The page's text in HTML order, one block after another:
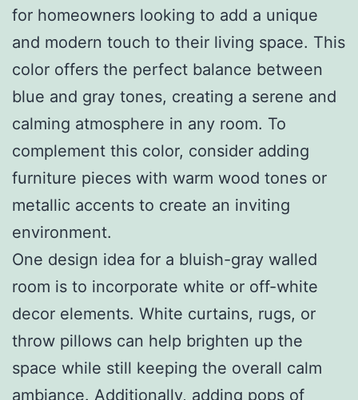
for homeowners looking to add a unique
and modern touch to their living space. This
color offers the perfect balance between
blue and gray tones, creating a serene and
calming atmosphere in any room. To
complement this color, consider adding
furniture pieces with warm wood tones or
metallic accents to create an inviting
environment.
One design idea for a bluish-gray walled
room is to incorporate white or off-white
decor elements. White curtains, rugs, or
throw pillows can help brighten up the
space while still keeping the overall calm
ambiance. Additionally, adding pops of